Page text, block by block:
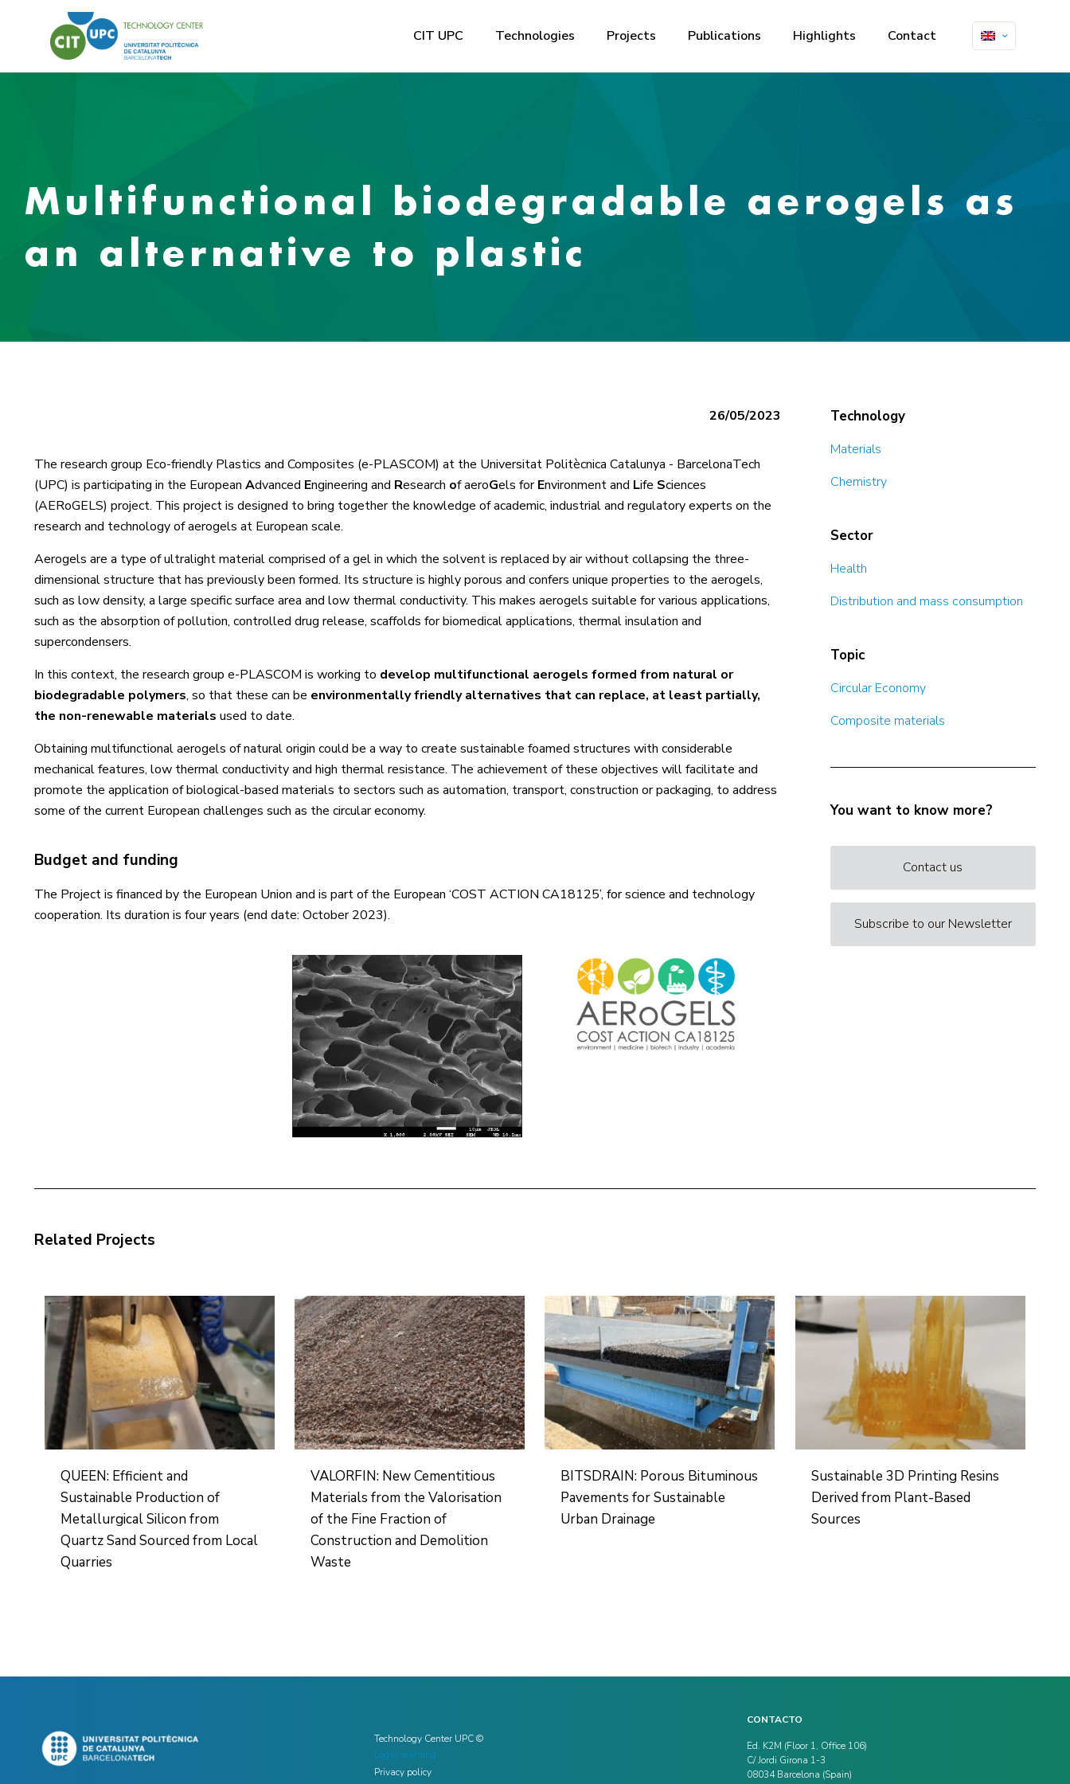
CIT UPC Technologies Projects Publications Highlights Contact
Multifunctional biodegradable aerogels as
an alternative to plastic
26/05/2023
The research group Eco-friendly Plastics and Composites (e-PLASCOM) at the Universitat Politècnica Catalunya - BarcelonaTech
(UPC) is participating in the European Advanced Engineering and Research of aeroGels forEnvironment and Life Sciences
(AERoGELS) project. This project is designed to bring together the knowledge of academic, industrial and regulatory experts on the
research and technology of aerogels at European scale.
Aerogels are a type of ultralight material comprised of a gel in which the solvent is replaced by air without collapsing the three-
dimensional structure that has previously been formed. Its structure is highly porous and confers unique properties to the aerogels,
such as low density, a large specific surface area and low thermal conductivity. This makes aerogels suitable for various applications,
such as the absorption of pollution, controlled drug release, scaffolds for biomedical applications, thermal insulation and
supercondensers.
In this context, the research group e-PLASCOM is working to develop multifunctional aerogels formed from natural or
biodegradable polymers, so that these can be environmentally friendly alternatives that can replace, at least partially,
the non-renewable materials used to date.
Obtaining multifunctional aerogels of natural origin could be a way to create sustainable foamed structures with considerable
mechanical features, low thermal conductivity and high thermal resistance. The achievement of these objectives will facilitate and
promote the application of biological-based materials to sectors such as automation, transport, construction or packaging, to address
some of the current European challenges such as the circular economy.
Budget and funding
The Project is financed by the European Union and is part of the European ‘COST ACTION CA18125’, for science and technology
cooperation. Its duration is four years (end date: October 2023).
Technology
Materials
Chemistry
Sector
Health
Distribution and mass consumption
Topic
Circular Economy
Composite materials
You want to know more?
Contact us
Subscribe to our Newsletter
Related Projects
QUEEN: Efficient and
Sustainable Production of
Metallurgical Silicon from
Quartz Sand Sourced from Local
Quarries
VALORFIN: New Cementitious
Materials from the Valorisation
of the Fine Fraction of
Construction and Demolition
Waste
BITSDRAIN: Porous Bituminous
Pavements for Sustainable
Urban Drainage
Sustainable 3D Printing Resins
Derived from Plant-Based
Sources
Technology Center UPC ©
Legal warning
Privacy policy
CONTACTO
Ed. K2M (Floor 1, Office 106)
C/ Jordi Girona 1-3
08034 Barcelona (Spain)